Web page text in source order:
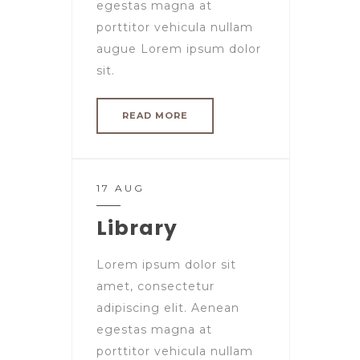
egestas magna at
porttitor vehicula nullam
augue Lorem ipsum dolor
sit.
READ MORE
17 AUG
Library
Lorem ipsum dolor sit
amet, consectetur
adipiscing elit. Aenean
egestas magna at
porttitor vehicula nullam